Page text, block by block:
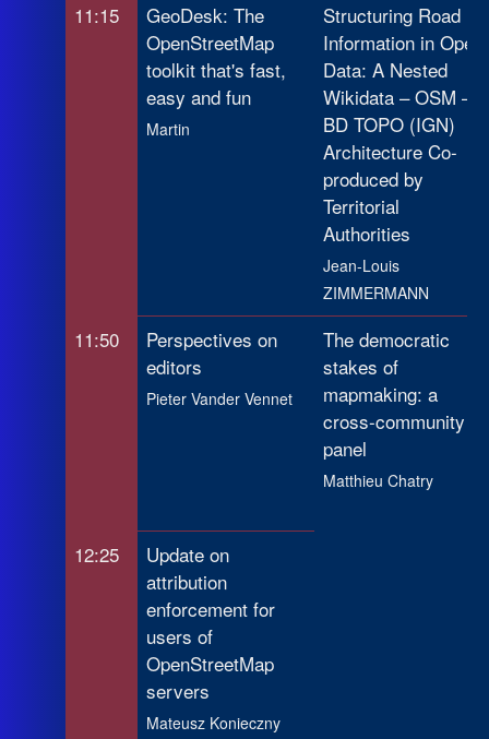
11:15
GeoDesk: The
OpenStreetMap
toolkit that's fast,
easy and fun
Martin
Structuring Road
Information in Open
Data: A Nested
Wikidata – OSM –
BD TOPO (IGN)
Architecture Co-
produced by
Territorial
Authorities
Jean-Louis
ZIMMERMANN
11:50
Perspectives on
editors
Pieter Vander Vennet
The democratic
stakes of
mapmaking: a
cross-community
panel
Matthieu Chatry
12:25
Update on
attribution
enforcement for
users of
OpenStreetMap
servers
Mateusz Konieczny